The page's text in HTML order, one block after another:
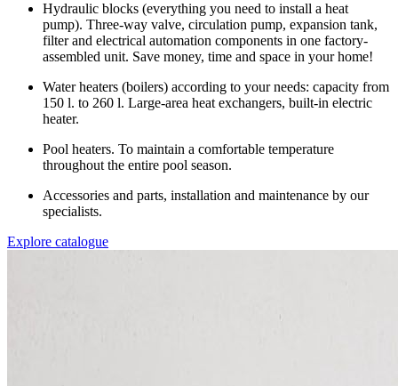
Hydraulic blocks (everything you need to install a heat
pump). Three-way valve, circulation pump, expansion tank,
filter and electrical automation components in one factory-
assembled unit. Save money, time and space in your home!
Water heaters (boilers) according to your needs: capacity from
150 l. to 260 l. Large-area heat exchangers, built-in electric
heater.
Pool heaters. To maintain a comfortable temperature
throughout the entire pool season.
Accessories and parts, installation and maintenance by our
specialists.
Explore catalogue